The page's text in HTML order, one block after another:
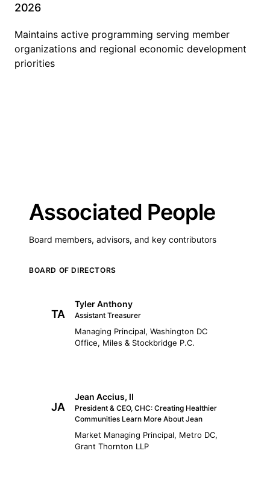
2026
Maintains active programming serving member
organizations and regional economic development
priorities
Associated People
Board members, advisors, and key contributors
BOARD OF DIRECTORS
TA
Tyler Anthony
Assistant Treasurer
Managing Principal, Washington DC
Office, Miles & Stockbridge P.C.
JA
Jean Accius, II
President & CEO, CHC: Creating Healthier
Communities Learn More About Jean
Market Managing Principal, Metro DC,
Grant Thornton LLP